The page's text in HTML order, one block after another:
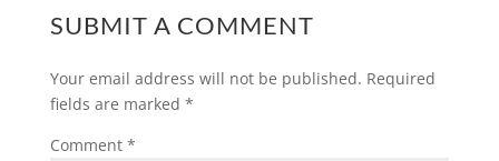
SUBMIT A COMMENT
Your email address will not be published. Required
fields are marked *
Comment *